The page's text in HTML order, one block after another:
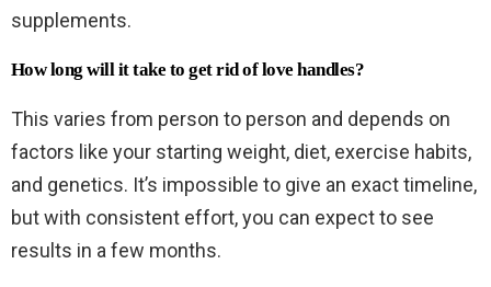
supplements.
How long will it take to get rid of love handles?
This varies from person to person and depends on
factors like your starting weight, diet, exercise habits,
and genetics. It’s impossible to give an exact timeline,
but with consistent effort, you can expect to see
results in a few months.